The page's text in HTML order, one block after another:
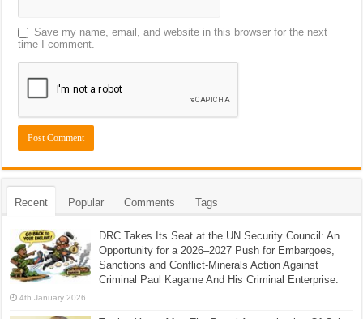
Save my name, email, and website in this browser for the next
time I comment.
Recent Popular Comments Tags
DRC Takes Its Seat at the UN Security Council: An
Opportunity for a 2026–2027 Push for Embargoes,
Sanctions and Conflict-Minerals Action Against
Criminal Paul Kagame And His Criminal Enterprise.
4th January 2026